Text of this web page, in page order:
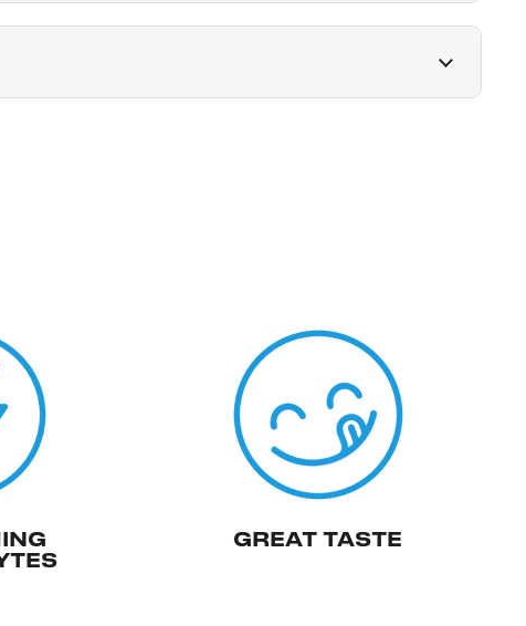
GREAT TASTE